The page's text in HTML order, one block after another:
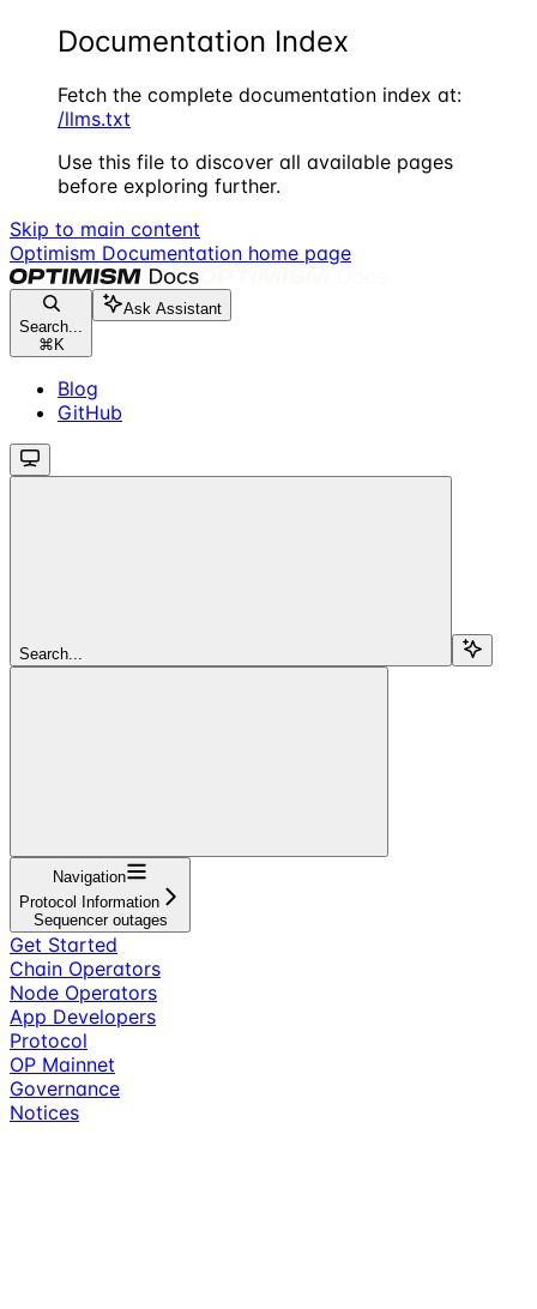
Documentation Index
Fetch the complete documentation index at:
/llms.txt
Use this file to discover all available pages
before exploring further.
Skip to main content
Optimism Documentation home page
Search...
⌘ K
Ask Assistant
Blog
GitHub
Search...
Navigation
Protocol Information
Sequencer outages
Get Started
Chain Operators
Node Operators
App Developers
Protocol
OP Mainnet
Governance
Notices